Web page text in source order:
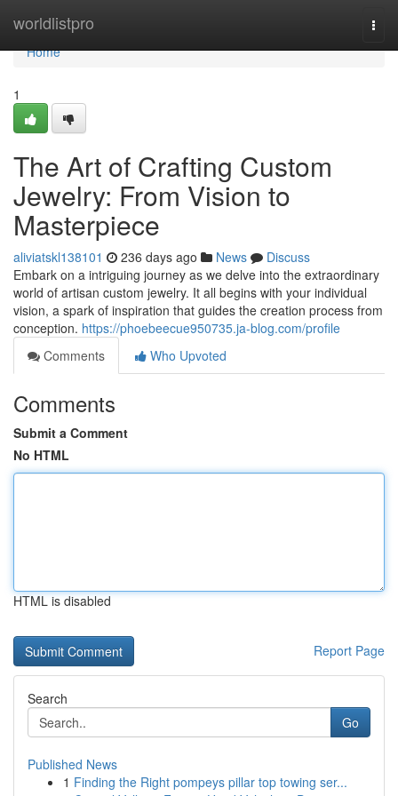
worldlistpro
Home
Home
1
The Art of Crafting Custom
Jewelry: From Vision to
Masterpiece
aliviatskl138101 236 days ago News
Discuss
Embark on a intriguing journey as we delve into the extraordinary
world of artisan custom jewelry. It all begins with your individual
vision, a spark of inspiration that guides the creation process from
conception. https://phoebeecue950735.ja-blog.com/profile
Comments
Who Upvoted
Comments
Submit a Comment
No HTML
HTML is disabled
Report Page
Search
Go
Published News
1 Finding the Right pompeys pillar top towing ser...